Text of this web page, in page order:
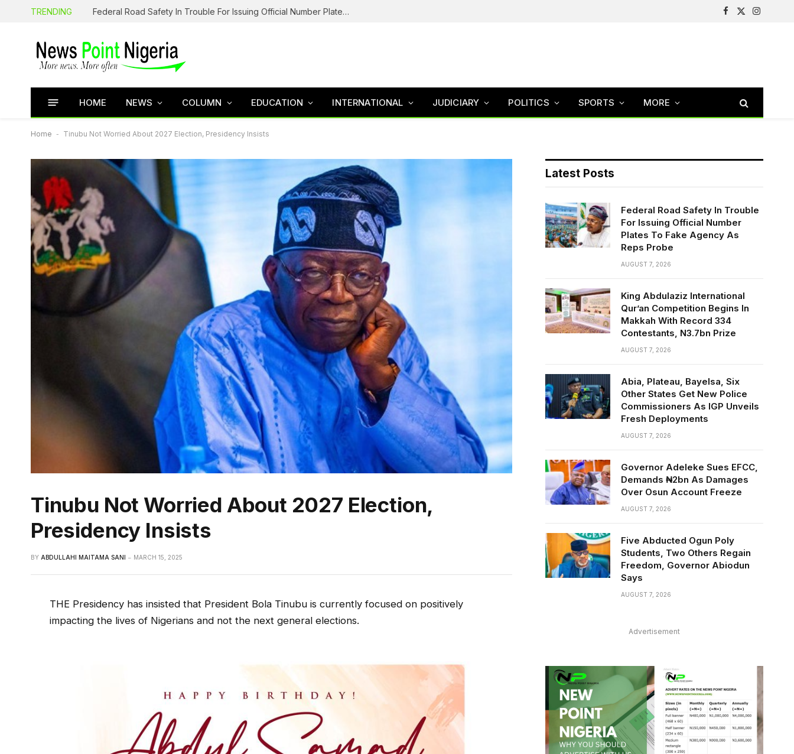
TRENDING Federal Road Safety In Trouble For Issuing Official Number Plates To Fake Agency As Reps Probe
Facebook
X
Instagram
HOME NEWS COLUMN EDUCATION INTERNATIONAL JUDICIARY POLITICS SPORTS MORE
Home - Tinubu Not Worried About 2027 Election, Presidency Insists
Tinubu Not Worried About 2027 Election,
Presidency Insists
BY ABDULLAHI MAITAMA SANI MARCH 15, 2025
THE Presidency has insisted that President Bola Tinubu is currently focused on positively
impacting the lives of Nigerians and not the next general elections.
Latest Posts
Federal Road Safety In Trouble
For Issuing Official Number
Plates To Fake Agency As
Reps Probe
AUGUST 7, 2026
King Abdulaziz International
Qur’an Competition Begins In
Makkah With Record 334
Contestants, N3.7bn Prize
AUGUST 7, 2026
Abia, Plateau, Bayelsa, Six
Other States Get New Police
Commissioners As IGP Unveils
Fresh Deployments
AUGUST 7, 2026
Governor Adeleke Sues EFCC,
Demands ₦2bn As Damages
Over Osun Account Freeze
AUGUST 7, 2026
Five Abducted Ogun Poly
Students, Two Others Regain
Freedom, Governor Abiodun
Says
AUGUST 7, 2026
Advertisement